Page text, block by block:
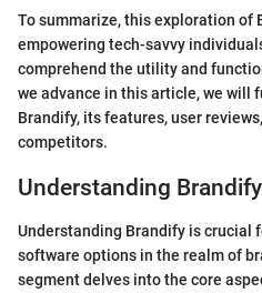
To summarize, this exploration of
empowering tech-savvy
comprehend the utility and
we advance in this article, we will
Brandify, its features, user
competitors.
Understanding Brandify
Understanding Brandify is crucial
software options in the realm of
segment delves into the core